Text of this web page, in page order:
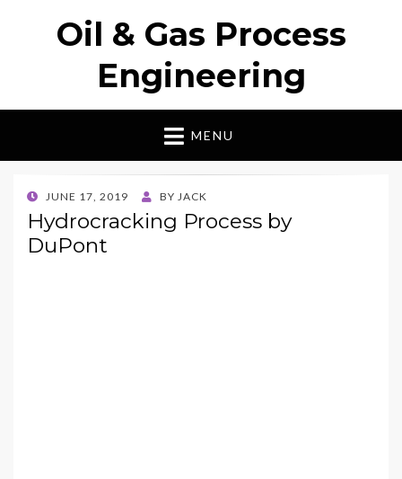
Oil & Gas Process
Engineering
MENU
POSTED
ON
JUNE 17, 2019 BY JACK
Hydrocracking Process by
DuPont